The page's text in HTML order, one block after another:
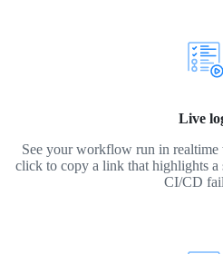
Live
See your workflow run in realtime
click to copy a link that highlights a
CI/CD